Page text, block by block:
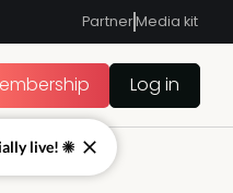
PartnerMedia kit
Log in
live! ☀